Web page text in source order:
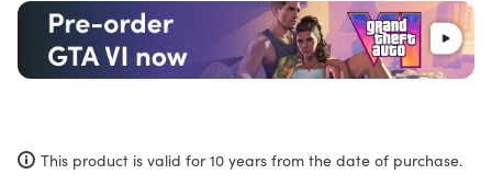
This product is valid for 10 years from the date of purchase.